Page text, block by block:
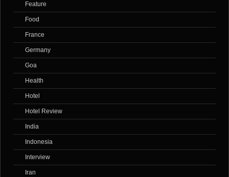
Feature
Food
France
Germany
Goa
Health
Hotel
Hotel Review
India
Indonesia
Interview
Iran